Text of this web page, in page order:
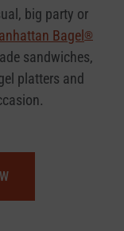
big party or
Bagel®
sandwiches,
platters and